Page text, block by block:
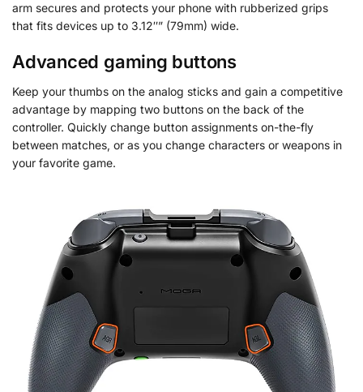
arm secures and protects your phone with rubberized grips
that fits devices up to 3.12″” (79mm) wide.
Advanced gaming buttons
Keep your thumbs on the analog sticks and gain a competitive
advantage by mapping two buttons on the back of the
controller. Quickly change button assignments on-the-fly
between matches, or as you change characters or weapons in
your favorite game.